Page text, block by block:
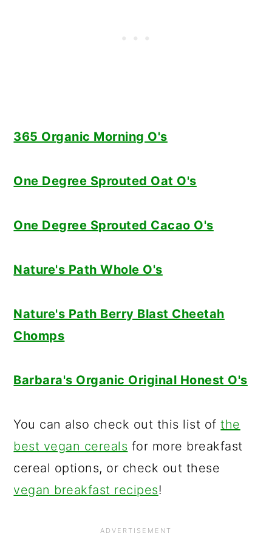
365 Organic Morning O's
One Degree Sprouted Oat O's
One Degree Sprouted Cacao O's
Nature's Path Whole O's
Nature's Path Berry Blast Cheetah
Chomps
Barbara's Organic Original Honest O's
You can also check out this list ofthe
best vegan cereals for more breakfast
cereal options, or check out these
vegan breakfast recipes!